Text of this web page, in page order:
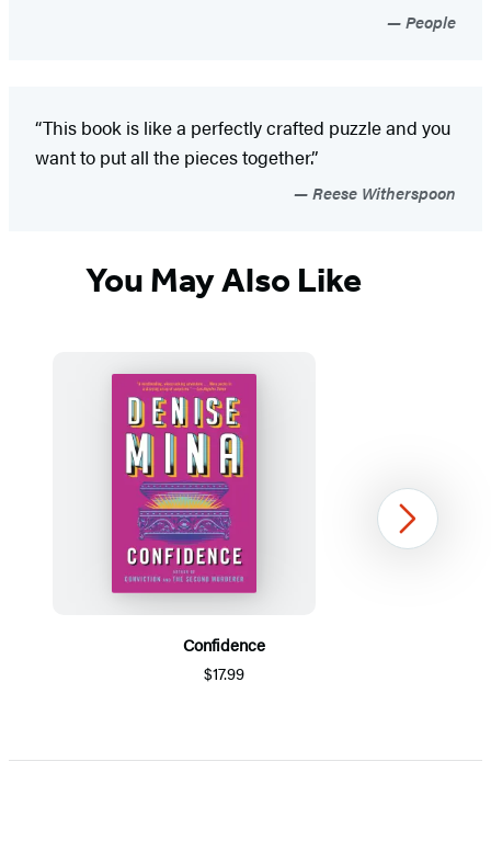
People
“This book is like a perfectly crafted puzzle and you
want to put all the pieces together.”
Reese Witherspoon
You May Also Like
Confidence
$17.99
1
Next